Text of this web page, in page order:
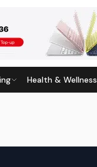
Health & Wellness